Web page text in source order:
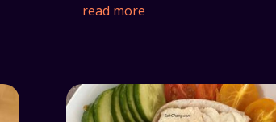
read more